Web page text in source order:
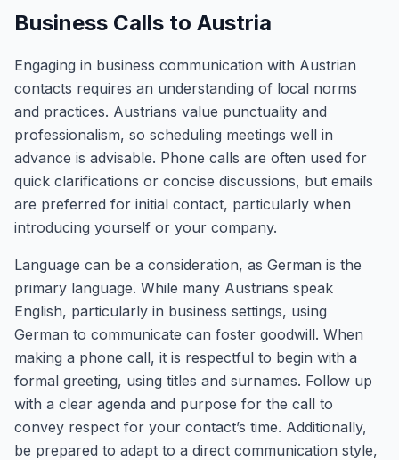
Business Calls to Austria
Engaging in business communication with Austrian
contacts requires an understanding of local norms
and practices. Austrians value punctuality and
professionalism, so scheduling meetings well in
advance is advisable. Phone calls are often used for
quick clarifications or concise discussions, but emails
are preferred for initial contact, particularly when
introducing yourself or your company.
Language can be a consideration, as German is the
primary language. While many Austrians speak
English, particularly in business settings, using
German to communicate can foster goodwill. When
making a phone call, it is respectful to begin with a
formal greeting, using titles and surnames. Follow up
with a clear agenda and purpose for the call to
convey respect for your contact’s time. Additionally,
be prepared to adapt to a direct communication style,